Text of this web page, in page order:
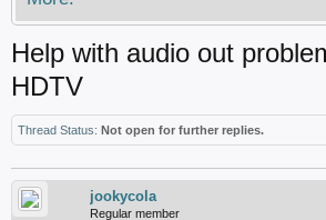
Help with audio out
HDTV
Thread Status: Not open for further replies.
jookycola
Regular member